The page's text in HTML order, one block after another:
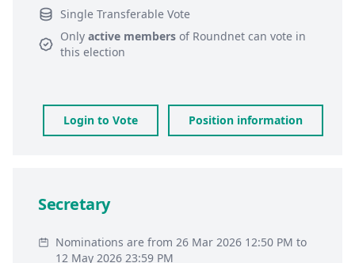
Single Transferable Vote
Only active members of Roundnet can vote in
this election
Login to Vote Position information
Secretary
Nominations are from 26 Mar 2026 12:50 PM to
12 May 2026 23:59 PM